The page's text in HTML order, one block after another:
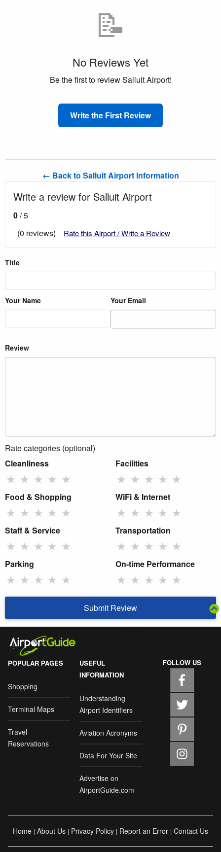
📝
No Reviews Yet
Be the first to review Salluit Airport!
Write the First Review
← Back to Salluit Airport Information
Write a review for Salluit Airport
0/ 5
(0 reviews)
Rate this Airport / Write a Review
Title
Your Name Your Email
Review
Rate categories (optional)
Cleanliness
★ ★ ★ ★ ★
Facilities
★ ★ ★ ★ ★
Food & Shopping
★ ★ ★ ★ ★
WiFi & Internet
★ ★ ★ ★ ★
Staff & Service
★ ★ ★ ★ ★
Transportation
★ ★ ★ ★ ★
Parking
★ ★ ★ ★ ★
On-time Performance
★ ★ ★ ★ ★
Submit Review
POPULAR PAGES
Shopping
Terminal Maps
Travel
Reservations
USEFUL
INFORMATION
Understanding
Airport Identifiers
Aviation Acronyms
Data For Your Site
Advertise on
AirportGuide.com
FOLLOW US
Home | About Us | Privacy Policy | Report an Error | Contact Us